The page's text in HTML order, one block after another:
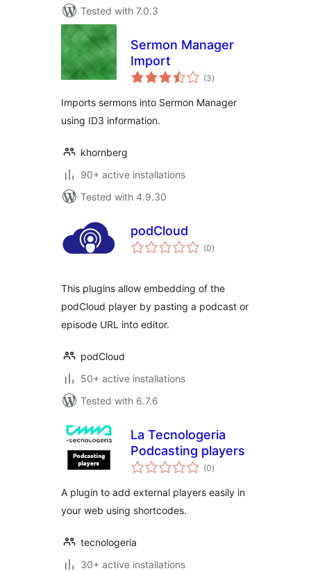
Tested with 7.0.3
Sermon Manager
Import
(3total
ratings
)
Imports sermons into Sermon Manager
using ID3 information.
khornberg
90+ active installations
Tested with 4.9.30
podCloud
(0total
ratings
)
This plugins allow embedding of the
podCloud player by pasting a podcast or
episode URL into editor.
podCloud
50+ active installations
Tested with 6.7.6
La Tecnologeria
Podcasting players
(0total
ratings
)
A plugin to add external players easily in
your web using shortcodes.
tecnologeria
30+ active installations